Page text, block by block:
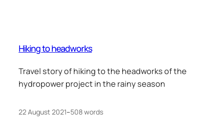
Hiking to headworks
Travel story of hiking to the headworks of the
hydropower project in the rainy season
22 August 2021–508 words